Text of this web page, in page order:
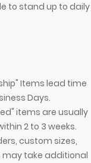
to stand up to
Items lead time
Days.
items are usually
2 to 3 weeks.
custom sizes,
may take additional